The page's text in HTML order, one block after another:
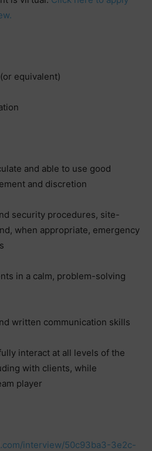
equivalent)
and able to use good
and discretion
security procedures, site-
when appropriate, emergency
in a calm, problem-solving
written communication skills
interact at all levels of the
with clients, while
player
interview/50c93ba3-3e2c-